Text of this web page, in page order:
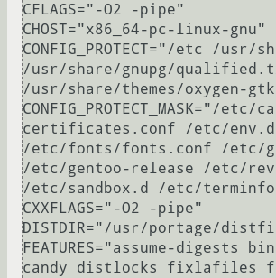
CFLAGS="-O2 -pipe"
CHOST="x86_64-pc-linux-gnu"
CONFIG_PROTECT="/etc /usr/
/usr/share/gnupg/
/usr/share/themes/oxygen-
CONFIG_PROTECT_MASK="/etc/
certificates.conf /etc/env.d
/etc/fonts/fonts.conf /etc/
/etc/gentoo-release /etc/
/etc/sandbox.d /etc/
CXXFLAGS="-O2 -pipe"
DISTDIR="/usr/portage/
FEATURES="assume-digests
candy distlocks fixlafiles